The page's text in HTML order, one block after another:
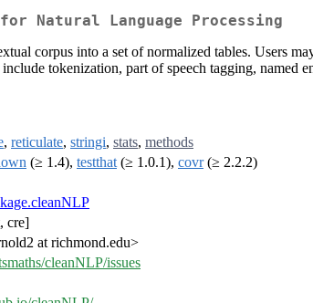
Natural Language Processing
corpus into a set of normalized tables. Users
tokenization, part of speech tagging, named
, reticulate, stringi, stats, methods
(≥ 1.4), testthat (≥ 1.0.1), covr(≥ 2.2.2)
cre]
at richmond.edu>
cleanNLP/issues